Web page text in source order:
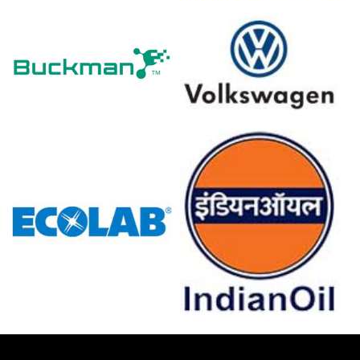
Green Acid Price Index dropped during Q1 2026 despite
Manufacturing Index expansion in March 2026.
Stagnant 0.0% industrial production in February 2026
reflected flat demand, limiting Green Acid Demand
Retail sales grew 0.7% and unemployment hit 4.2% in
February 2026, supporting sustainable consumer
Conversely, consumer confidence at -24.7 in March 2026
caused buyers to resist Green Acid premiums.
Green Acid Price Forecast remained subdued as steady
imports maintained adequate supply through March
Why did the price of Green Acid change in March 2026 in